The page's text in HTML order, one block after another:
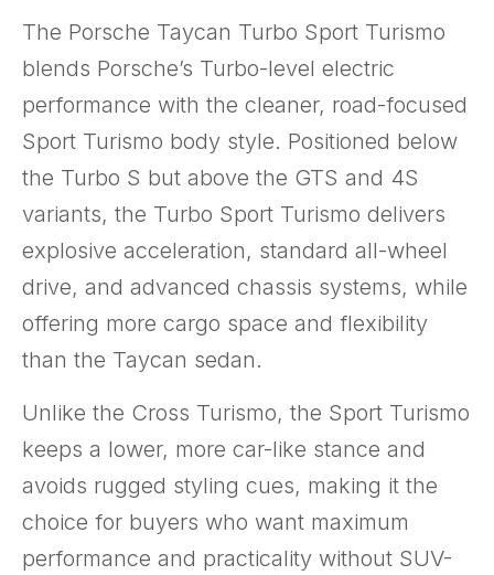
The Porsche Taycan Turbo Sport Turismo
blends Porsche’s Turbo-level electric
performance with the cleaner, road-focused
Sport Turismo body style. Positioned below
the Turbo S but above the GTS and 4S
variants, the Turbo Sport Turismo delivers
explosive acceleration, standard all-wheel
drive, and advanced chassis systems, while
offering more cargo space and flexibility
than the Taycan sedan.
Unlike the Cross Turismo, the Sport Turismo
keeps a lower, more car-like stance and
avoids rugged styling cues, making it the
choice for buyers who want maximum
performance and practicality without SUV-